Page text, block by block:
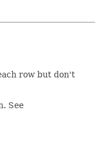
row but don't
See